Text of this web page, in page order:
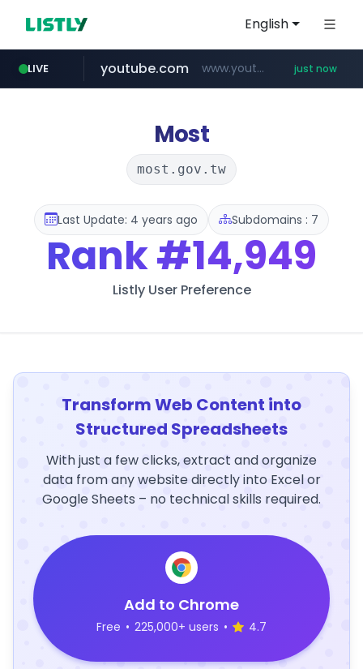
English
LIVE youtube.com www.youtube.com/***** just now
Most
most.gov.tw
Last Update: 4 years ago Subdomains : 7
Rank#14,949
Listly User Preference
Transform Web Content into
Structured Spreadsheets
With just a few clicks, extract and organize
data from any website directly into Excel or
Google Sheets – no technical skills required.
Add to Chrome
Free • 225,000+ users • 4.7